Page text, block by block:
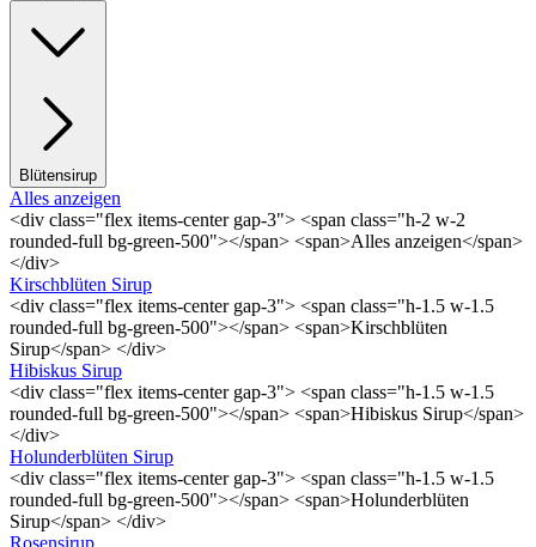
Blütensirup
Alles anzeigen
<div class="flex items-center gap-3"> <span class="h-2 w-2
rounded-full bg-green-500"></span> <span>Alles anzeigen</span>
</div>
Kirschblüten Sirup
<div class="flex items-center gap-3"> <span class="h-1.5 w-1.5
rounded-full bg-green-500"></span> <span>Kirschblüten
Sirup</span> </div>
Hibiskus Sirup
<div class="flex items-center gap-3"> <span class="h-1.5 w-1.5
rounded-full bg-green-500"></span> <span>Hibiskus Sirup</span>
</div>
Holunderblüten Sirup
<div class="flex items-center gap-3"> <span class="h-1.5 w-1.5
rounded-full bg-green-500"></span> <span>Holunderblüten
Sirup</span> </div>
Rosensirup